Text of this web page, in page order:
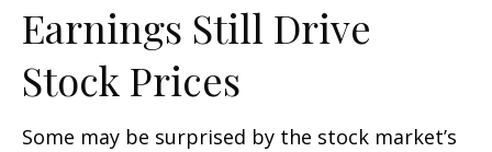
Earnings Still Drive
Stock Prices
Some may be surprised by the stock market’s